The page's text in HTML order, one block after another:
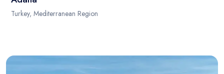
Turkey, Mediterranean Region